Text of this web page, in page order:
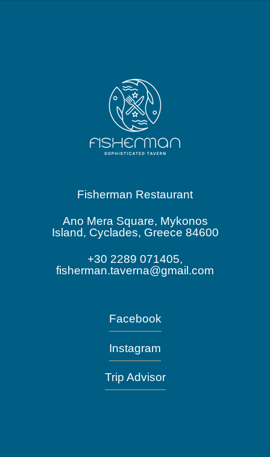
Fisherman Restaurant
Ano Mera Square, Mykonos
Island, Cyclades, Greece 84600
+30 2289 071405,
fisherman.taverna@gmail.com
Facebook
Instagram
Trip Advisor